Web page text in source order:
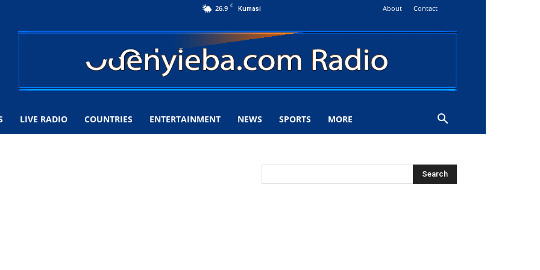
26.9 C Kumasi About Contact
LIVE RADIO COUNTRIES ENTERTAINMENT NEWS SPORTS MORE